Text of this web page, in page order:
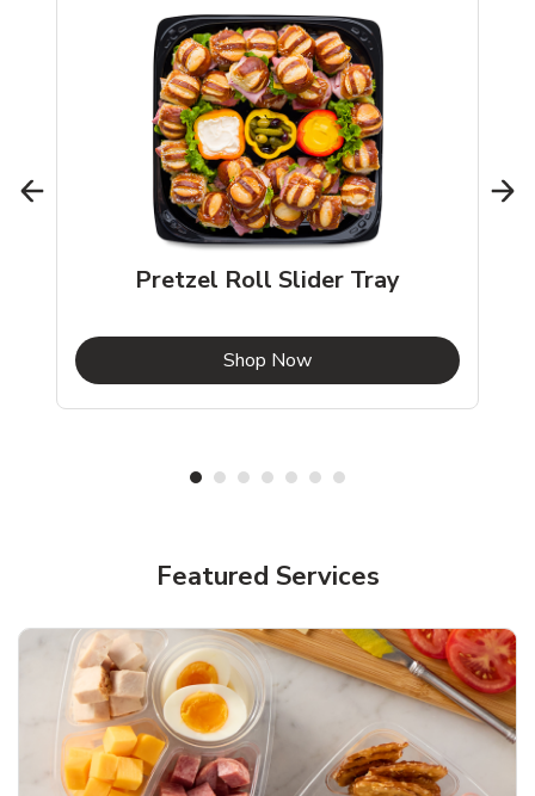
Pretzel Roll Slider Tray
Shop NowLink Opens in New Tab
Featured Services